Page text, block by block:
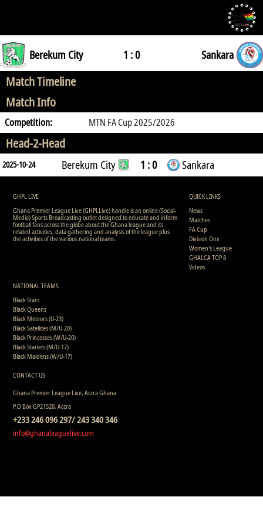
Berekum City 1 : 0 Sankara
Match Timeline
Match Info
Competition: MTN FA Cup 2025/2026
Head-2-Head
2025-10-24 Berekum City 1 : 0 Sankara
GHPL LIVE
Ghana Premier League Live (GHPLLive) handle is an online (Social-
Media) Sports Broadcasting outlet designed to educate and inform
football fans across the globe about the Ghana league and its
related activities, data gathering and analysis of the league plus
the activities of the various national teams.
QUICK LINKS
News
Matches
FA Cup
Division One
Women's League
GHALCA TOP 8
Videos
NATIONAL TEAMS
Black Stars
Black Queens
Black Meteors (U-23)
Black Satellites (M/U-20)
Black Princesses (W/U-20)
Black Starlets (M/U-17)
Black Maidens (W/U-17)
CONTACT US
Ghana Premier League Live, Accra Ghana
P.O Box GP21520, Accra
+233 246 096 297/ 243 340 346
info@ghanaleaguelive.com